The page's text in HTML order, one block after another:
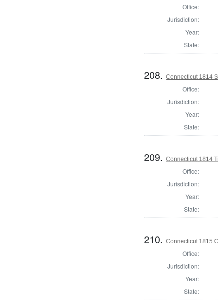
Office:
Jurisdiction:
Year:
State:
208.Connecticut 1814
Office:
Jurisdiction:
Year:
State:
209.Connecticut 1814
Office:
Jurisdiction:
Year:
State:
210.Connecticut 1815
Office:
Jurisdiction:
Year:
State: